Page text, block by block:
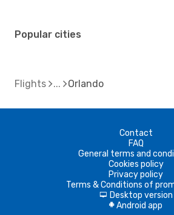
Popular cities
Flights Orlando
Contact
FAQ
General terms and
Cookies policy
Privacy policy
Terms & Conditions of
d Desktop version
A Android app